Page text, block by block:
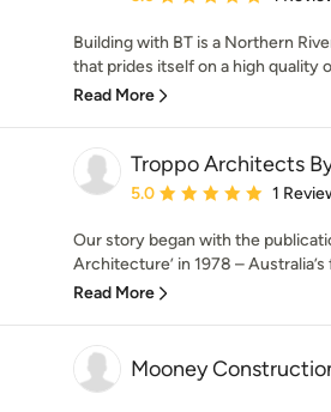
Building with BT is a Northern
that prides itself on a high quality
Read More
Troppo Architects
Average rating: 5 out of 5
5.0 1
Our story began with the
Architecture’ in 1978 –
Read More
Mooney